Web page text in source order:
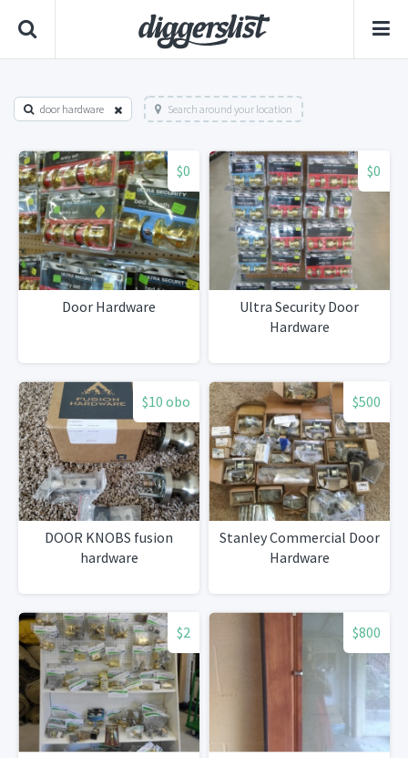
door hardware Search around your location
$0
Door Hardware
$0
Ultra Security Door
Hardware
$10 obo
DOOR KNOBS fusion
hardware
$500
Stanley Commercial Door
Hardware
$2 $800